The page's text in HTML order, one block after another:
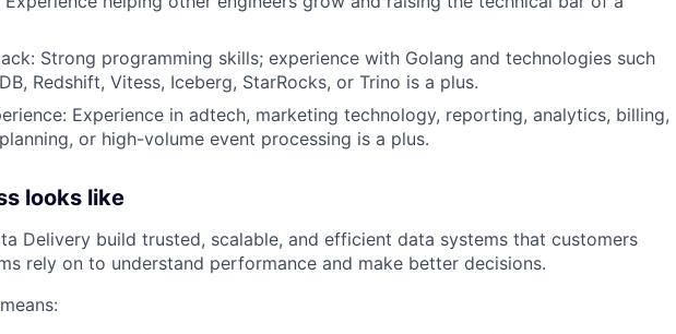
Strong programming skills; experience with Golang and technologies such
Redshift, Vitess, Iceberg, StarRocks, or Trino is a plus.
Experience in adtech, marketing technology, reporting, analytics, billing,
or high-volume event processing is a plus.
looks like
Delivery build trusted, scalable, and efficient data systems that customers
rely on to understand performance and make better decisions.